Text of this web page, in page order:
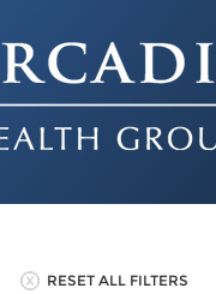
RESET ALL FILTERS